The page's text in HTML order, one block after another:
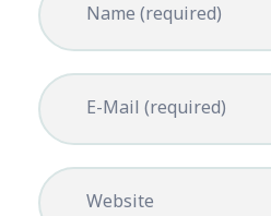
Name (required)
E-Mail (required)
Website